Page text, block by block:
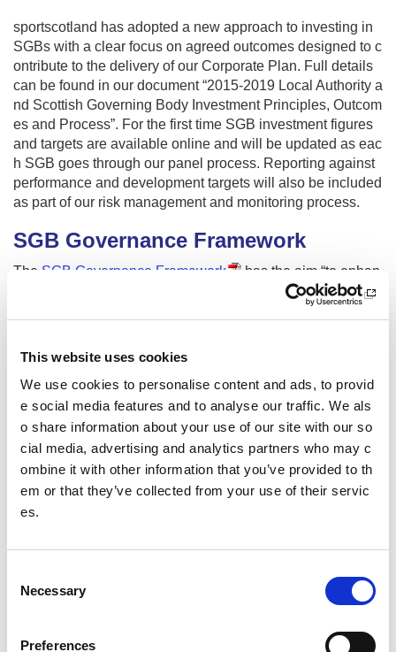
This website uses cookies
We use cookies to personalise content and ads, to provid
e social media features and to analyse our traffic. We als
o share information about your use of our site with our so
cial media, advertising and analytics partners who may c
ombine it with other information that you’ve provided to th
em or that they’ve collected from your use of their servic
es.
Necessary
Preferences
sportscotland has adopted a new approach to investing in
SGBs with a clear focus on agreed outcomes designed to c
ontribute to the delivery of our Corporate Plan. Full details
can be found in our document “2015-2019 Local Authority a
nd Scottish Governing Body Investment Principles, Outcom
es and Process”. For the first time SGB investment figures
and targets are available online and will be updated as eac
h SGB goes through our panel process. Reporting against
performance and development targets will also be included
as part of our risk management and monitoring process.
SGB Governance Framework
The SGB Governance Framework
has the aim “to enhan
ce governance in Scottish Governing Bodies of Sport (SGB
s) ensuring they are well led; robust and legally compliant;
strong partnerships. SGBs will be investment ready, positio
sport. They will provide real results and return on investme
nt to their members, sportscotland and other strategic partn
ers”.
sportscotland investment statistics show investment in SG
Bs for the current financial year. These pages will be updat
ed once investment details for individual sports are agreed
throughout the year.
d the reasons and rationale behind our investment decision
s.
Benefits of investment strategy